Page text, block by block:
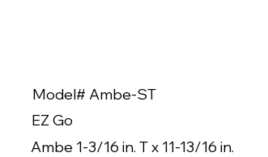
Model# Ambe-ST
EZ Go
Ambe 1-3/16 in. T x 11-13/16 in.